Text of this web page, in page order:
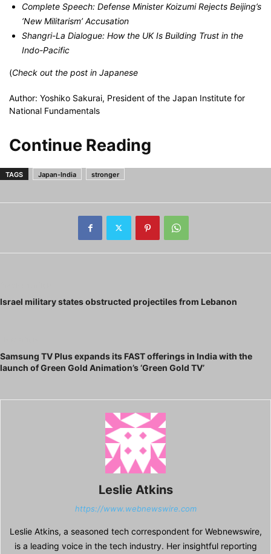
Complete Speech: Defense Minister Koizumi Rejects Beijing’s
‘New Militarism’ Accusation
Shangri-La Dialogue: How the UK Is Building Trust in the
Indo-Pacific
(Check out the post in Japanese
Author: Yoshiko Sakurai, President of the Japan Institute for
National Fundamentals
Continue Reading
TAGS Japan-India stronger
Israel military states obstructed projectiles from Lebanon
Samsung TV Plus expands its FAST offerings in India with the
launch of Green Gold Animation’s ‘Green Gold TV’
Leslie Atkins
https://www.webnewswire.com
Leslie Atkins, a seasoned tech correspondent for Webnewswire,
is a leading voice in the tech industry. Her insightful reporting